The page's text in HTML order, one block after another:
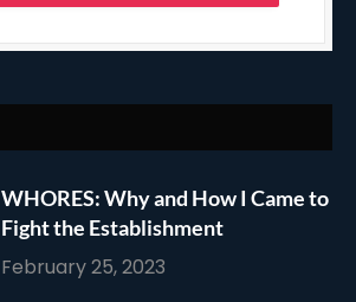
WHORES: Why and How I Came to
Fight the Establishment
February 25, 2023